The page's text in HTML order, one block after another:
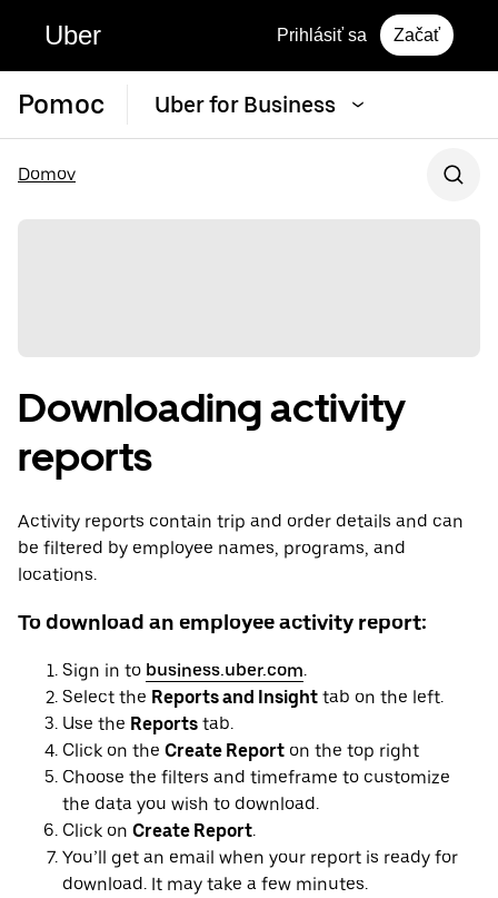
Uber Prihlásiť sa Začať
Pomoc Uber for Business
Domov
Downloading activity
reports
Activity reports contain trip and order details and can
be filtered by employee names, programs, and
locations.
To download an employee activity report:
Sign in to business.uber.com.
Select the Reports and Insight tab on the left.
Use the Reports tab.
Click on the Create Report on the top right
Choose the filters and timeframe to customize
the data you wish to download.
Click on Create Report.
You’ll get an email when your report is ready for
download. It may take a few minutes.